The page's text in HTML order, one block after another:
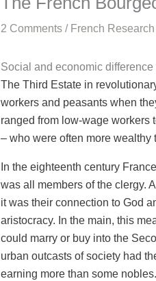
2 Comments / French
Social and economic
The Third Estate in
workers and peasants when
ranged from low-wage workers
– who were often more wealthy
In the eighteenth century
was all members of the clergy.
it was their connection to God
aristocracy. In the main, this
could marry or buy into the
urban outcasts of society had
earning more than some